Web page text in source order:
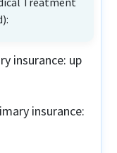
insurance: up
insurance: